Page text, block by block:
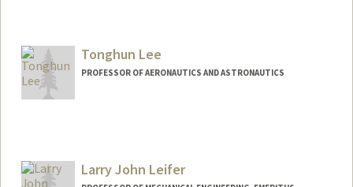
Tonghun Lee
PROFESSOR OF AERONAUTICS AND ASTRONAUTICS
Larry John Leifer